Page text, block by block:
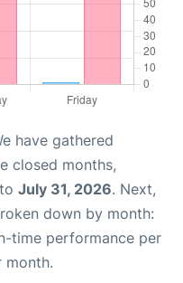
have gathered
closed months,
to July 31, 2026. Next,
down by month:
time performance per
month.